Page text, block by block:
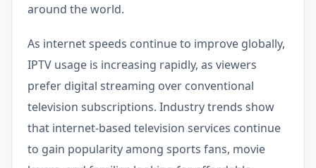
around the world.
As internet speeds continue to improve globally,
IPTV usage is increasing rapidly, as viewers
prefer digital streaming over conventional
television subscriptions. Industry trends show
that internet-based television services continue
to gain popularity among sports fans, movie